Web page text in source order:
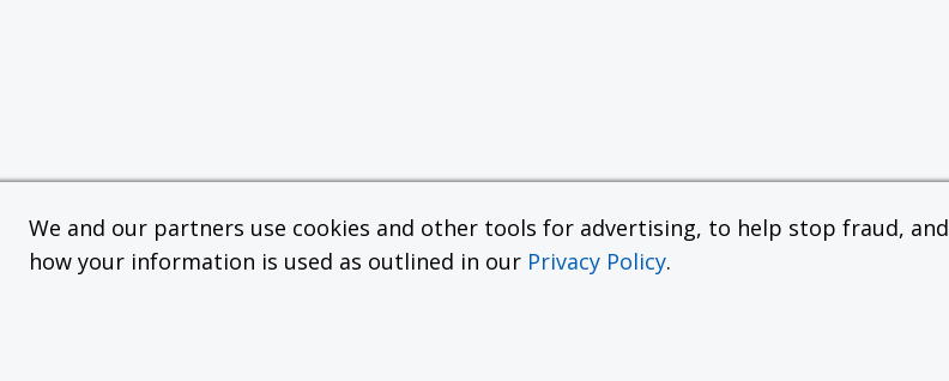
We and our partners use cookies and other tools for advertising, to help stop fraud,
how your information is used as outlined in our Privacy Policy.